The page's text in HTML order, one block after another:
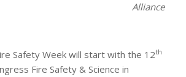
Alliance
Safety Week will start with the 12th
Fire Safety & Science in